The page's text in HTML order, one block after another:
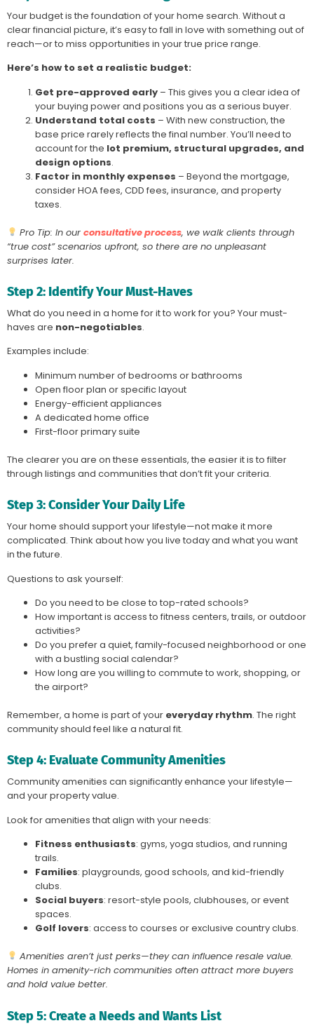
Your budget is the foundation of your home search. Without a
clear financial picture, it’s easy to fall in love with something out of
reach—or to miss opportunities in your true price range.
Here’s how to set a realistic budget:
Get pre-approved early – This gives you a clear idea of
your buying power and positions you as a serious buyer.
Understand total costs – With new construction, the
base price rarely reflects the final number. You’ll need to
account for the lot premium, structural upgrades, and
design options.
Factor in monthly expenses – Beyond the mortgage,
consider HOA fees, CDD fees, insurance, and property
taxes.
Pro Tip: In our consultative process, we walk clients through
“true cost” scenarios upfront, so there are no unpleasant
surprises later.
Step 2: Identify Your Must-Haves
What do you need in a home for it to work for you? Your must-
haves are non-negotiables.
Examples include:
Minimum number of bedrooms or bathrooms
Open floor plan or specific layout
Energy-efficient appliances
A dedicated home office
First-floor primary suite
The clearer you are on these essentials, the easier it is to filter
through listings and communities that don’t fit your criteria.
Step 3: Consider Your Daily Life
Your home should support your lifestyle—not make it more
complicated. Think about how you live today and what you want
in the future.
Questions to ask yourself:
Do you need to be close to top-rated schools?
How important is access to fitness centers, trails, or outdoor
activities?
Do you prefer a quiet, family-focused neighborhood or one
with a bustling social calendar?
How long are you willing to commute to work, shopping, or
the airport?
Remember, a home is part of your everyday rhythm. The right
community should feel like a natural fit.
Step 4: Evaluate Community Amenities
Community amenities can significantly enhance your lifestyle—
and your property value.
Look for amenities that align with your needs:
Fitness enthusiasts: gyms, yoga studios, and running
trails.
Families: playgrounds, good schools, and kid-friendly
clubs.
Social buyers: resort-style pools, clubhouses, or event
spaces.
Golf lovers: access to courses or exclusive country clubs.
Amenities aren’t just perks—they can influence resale value.
Homes in amenity-rich communities often attract more buyers
and hold value better.
Step 5: Create a Needs and Wants List